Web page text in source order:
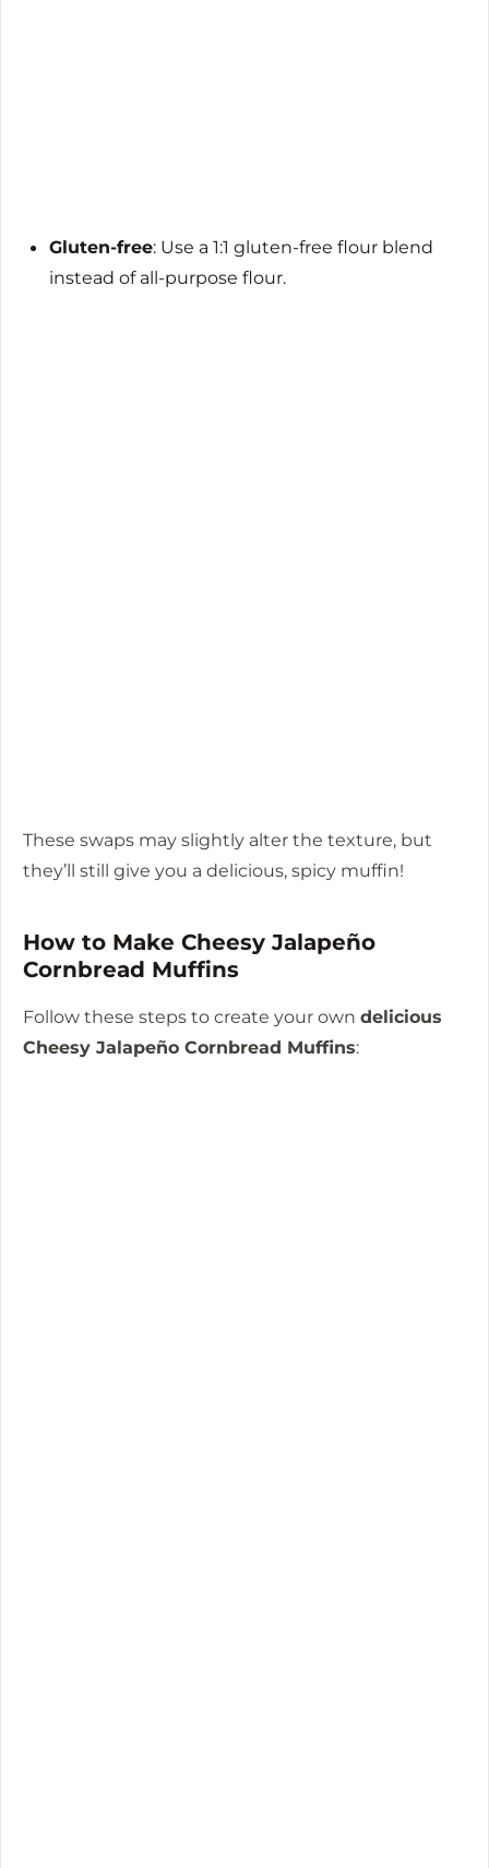
Gluten-free: Use a 1:1 gluten-free flour blend
instead of all-purpose flour.
These swaps may slightly alter the texture, but
they’ll still give you a delicious, spicy muffin!
How to Make Cheesy Jalapeño
Cornbread Muffins
Follow these steps to create your own delicious
Cheesy Jalapeño Cornbread Muffins: